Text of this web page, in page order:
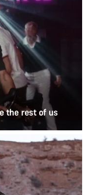
the rest of us